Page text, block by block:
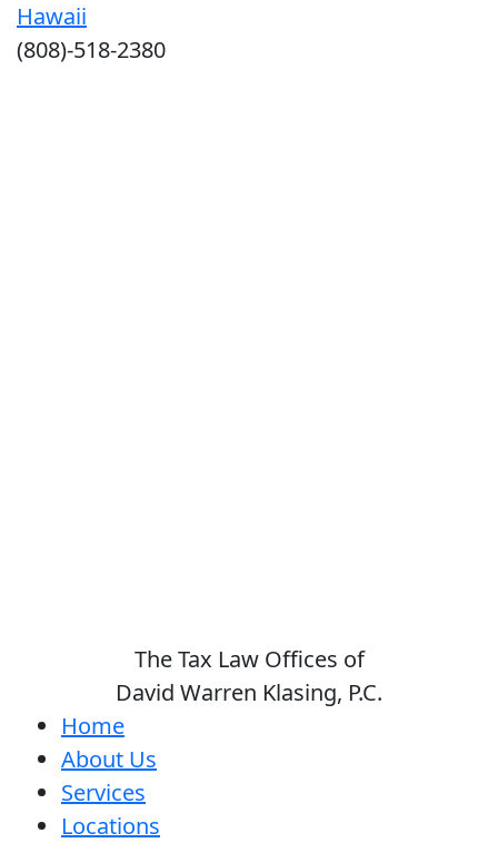
Hawaii
(808)-518-2380
The Tax Law Offices of
David Warren Klasing, P.C.
Home
About Us
Services
Locations